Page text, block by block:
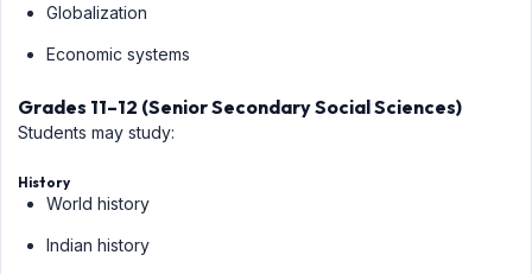
Globalization
Economic systems
Grades 11–12 (Senior Secondary Social Sciences)
Students may study:
History
World history
Indian history